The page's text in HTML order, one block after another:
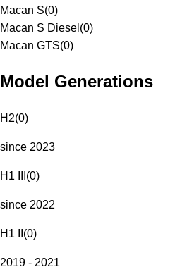
Macan S(0)
Macan S Diesel (0)
Macan GTS(0)
Model Generations
H2(0)
since 2023
H1 III (0)
since 2022
H1 II (0)
2019 - 2021